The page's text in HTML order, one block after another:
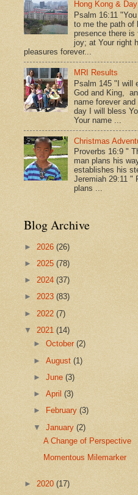
Hong Kong &
Psalm 16:11
to me the path of
presence there is
joy; at Your right
pleasures forever...
MRI Results
Psalm 145 "I will
God and King,
name forever
day I will bless
Your name ...
Christmas
Proverbs 16:9 "
man plans his
establishes his
Jeremiah 29:11 "
plans ...
Blog Archive
► 2026 (26)
► 2025 (78)
► 2024 (37)
► 2023 (83)
► 2022 (7)
▼ 2021 (14)
►October(2)
►August(1)
►June(3)
►April(3)
►
February(3)
▼January(2)
A Change of Perspective
Momentous Milemarker
► 2020 (17)